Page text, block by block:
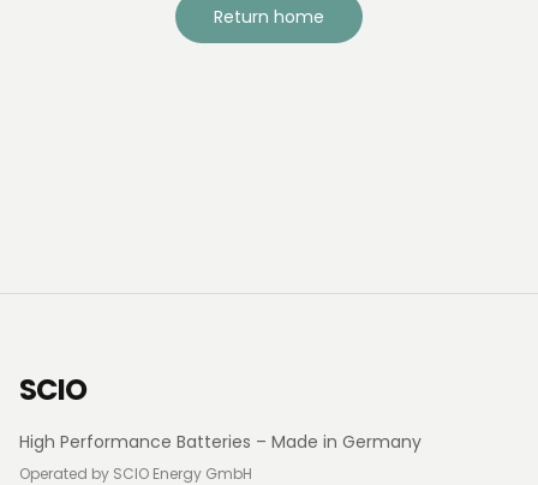
Return home
SCIO
High Performance Batteries – Made in Germany
Operated by SCIO Energy GmbH